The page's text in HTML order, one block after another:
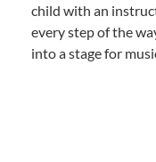
child with an
every step of the
into a stage for